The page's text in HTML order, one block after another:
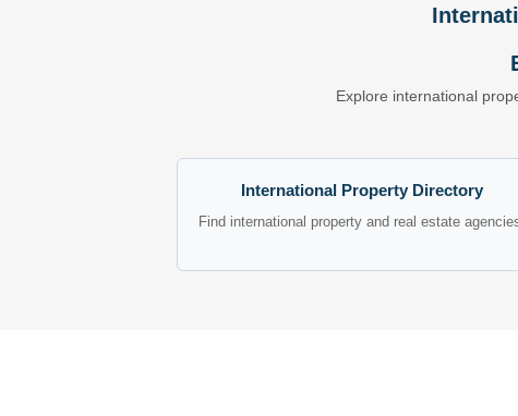
Explore international
International Property Directory
Find international property and real estate